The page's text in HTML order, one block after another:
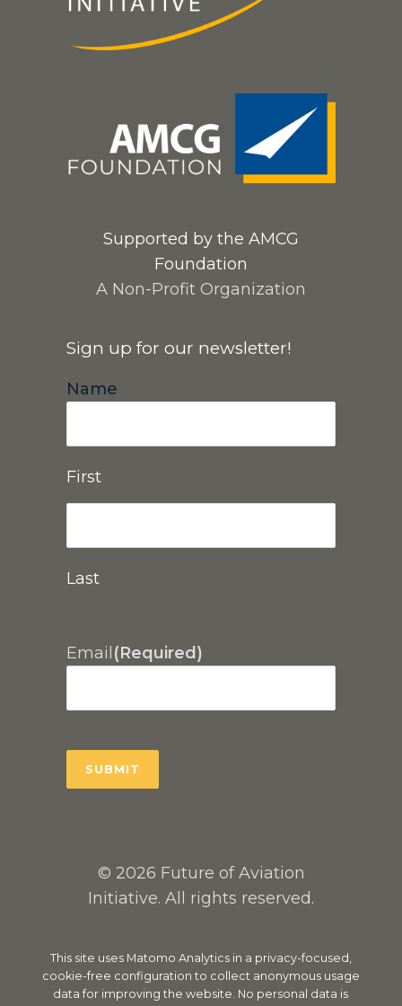
Supported by the AMCG
Foundation
A Non-Profit Organization
Sign up for our newsletter!
Name
First
Last
Email (Required)
© 2026 Future of Aviation
Initiative. All rights reserved.
This site uses Matomo Analytics in a privacy-focused,
cookie-free configuration to collect anonymous usage
data for improving the website. No personal data is